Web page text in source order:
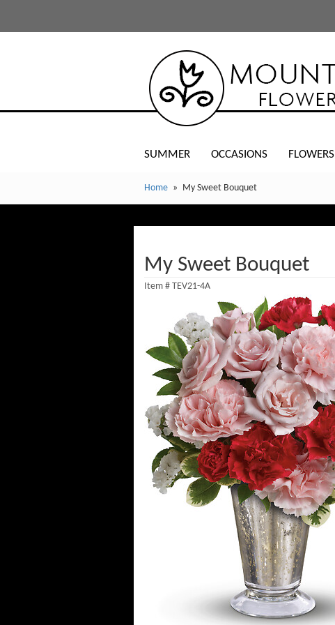
SUMMER OCCASIONS FLOWERS
Home My Sweet Bouquet
My Sweet Bouquet
Item # TEV21-4A